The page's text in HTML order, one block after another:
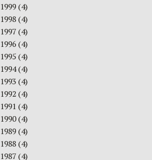
1999 (4)
1998 (4)
1997 (4)
1996 (4)
1995 (4)
1994(4)
1993 (4)
1992 (4)
1991 (4)
1990(4)
1989 (4)
1988 (4)
1987 (4)